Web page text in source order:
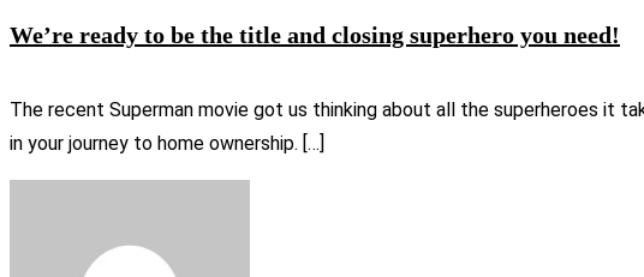
We’re ready to be the title and closing superhero you need!
The recent Superman movie got us thinking about all the superheroes it
in your journey to home ownership. […]